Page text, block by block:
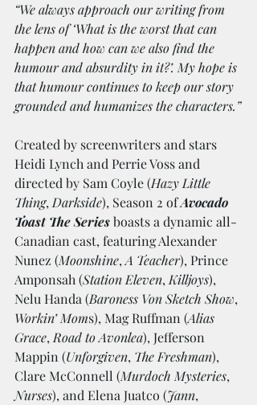
“We always approach our writing from
the lens of ‘What is the worst that can
happen and how can we also find the
humour and absurdity in it?’. My hope is
that humour continues to keep our story
grounded and humanizes the characters.”
Created by screenwriters and stars
Heidi Lynch and Perrie Voss and
directed by Sam Coyle (Hazy Little
Thing, Darkside), Season 2 of Avocado
Toast The Series boasts a dynamic all-
Canadian cast, featuring Alexander
Nunez (Moonshine, A Teacher), Prince
Amponsah (Station Eleven, Killjoys),
Nelu Handa (Baroness Von Sketch Show,
Workin’ Moms), Mag Ruffman (Alias
Grace, Road to Avonlea), Jefferson
Mappin (Unforgiven, The Freshman),
Clare McConnell (Murdoch Mysteries,
Nurses), and Elena Juatco (Jann,